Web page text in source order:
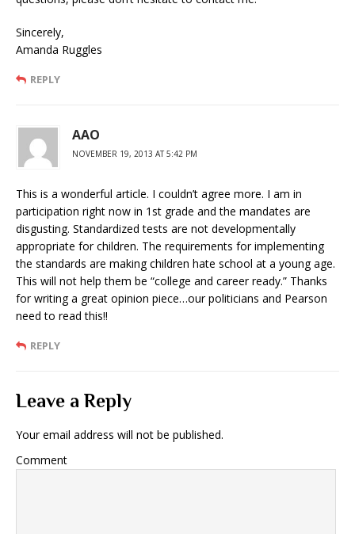
Sincerely,
Amanda Ruggles
REPLY
AAO
NOVEMBER 19, 2013 AT 5:42 PM
This is a wonderful article. I couldn’t agree more. I am in
participation right now in 1st grade and the mandates are
disgusting. Standardized tests are not developmentally
appropriate for children. The requirements for implementing
the standards are making children hate school at a young age.
This will not help them be “college and career ready.” Thanks
for writing a great opinion piece…our politicians and Pearson
need to read this!!
REPLY
Leave a Reply
Your email address will not be published.
Comment